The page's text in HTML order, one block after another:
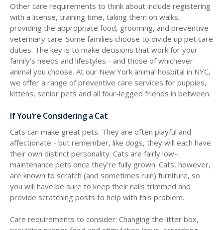
Other care requirements to think about include registering
with a license, training time, taking them on walks,
providing the appropriate food, grooming, and preventive
veterinary care. Some families choose to divide up pet care
duties. The key is to make decisions that work for your
family's needs and lifestyles - and those of whichever
animal you choose. At our New York animal hospital in NYC,
we offer a range of preventive care services for puppies,
kittens, senior pets and all four-legged friends in between.
If You're Considering a Cat
Cats can make great pets. They are often playful and
affectionate - but remember, like dogs, they will each have
their own distinct personality. Cats are fairly low-
maintenance pets once they're fully grown. Cats, however,
are known to scratch (and sometimes ruin) furniture, so
you will have be sure to keep their nails trimmed and
provide scratching posts to help with this problem.
Care requirements to consider: Changing the litter box,